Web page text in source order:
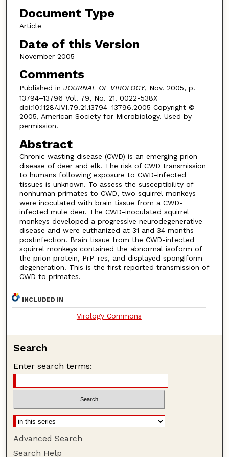
Document Type
Article
Date of this Version
November 2005
Comments
Published in JOURNAL OF VIROLOGY, Nov. 2005, p.
13794–13796 Vol. 79, No. 21. 0022-538X
doi:10.1128/JVI.79.21.13794–13796.2005 Copyright ©
2005, American Society for Microbiology. Used by
permission.
Abstract
Chronic wasting disease (CWD) is an emerging prion
disease of deer and elk. The risk of CWD transmission
to humans following exposure to CWD-infected
tissues is unknown. To assess the susceptibility of
nonhuman primates to CWD, two squirrel monkeys
were inoculated with brain tissue from a CWD-
infected mule deer. The CWD-inoculated squirrel
monkeys developed a progressive neurodegenerative
disease and were euthanized at 31 and 34 months
postinfection. Brain tissue from the CWD-infected
squirrel monkeys contained the abnormal isoform of
the prion protein, PrP-res, and displayed spongiform
degeneration. This is the first reported transmission of
CWD to primates.
INCLUDED IN
Virology Commons
Search
Enter search terms:
Advanced Search
Search Help